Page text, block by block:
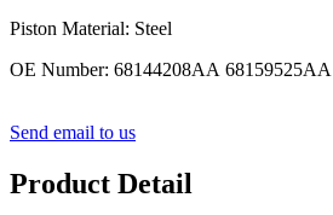
Piston Material: Steel
OE Number: 68144208AA 68159525AA
Send email to us
Product Detail